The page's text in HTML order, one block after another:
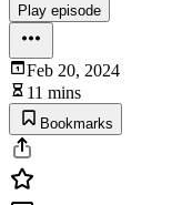
Play episode
Feb 20, 2024
11 mins
Bookmarks